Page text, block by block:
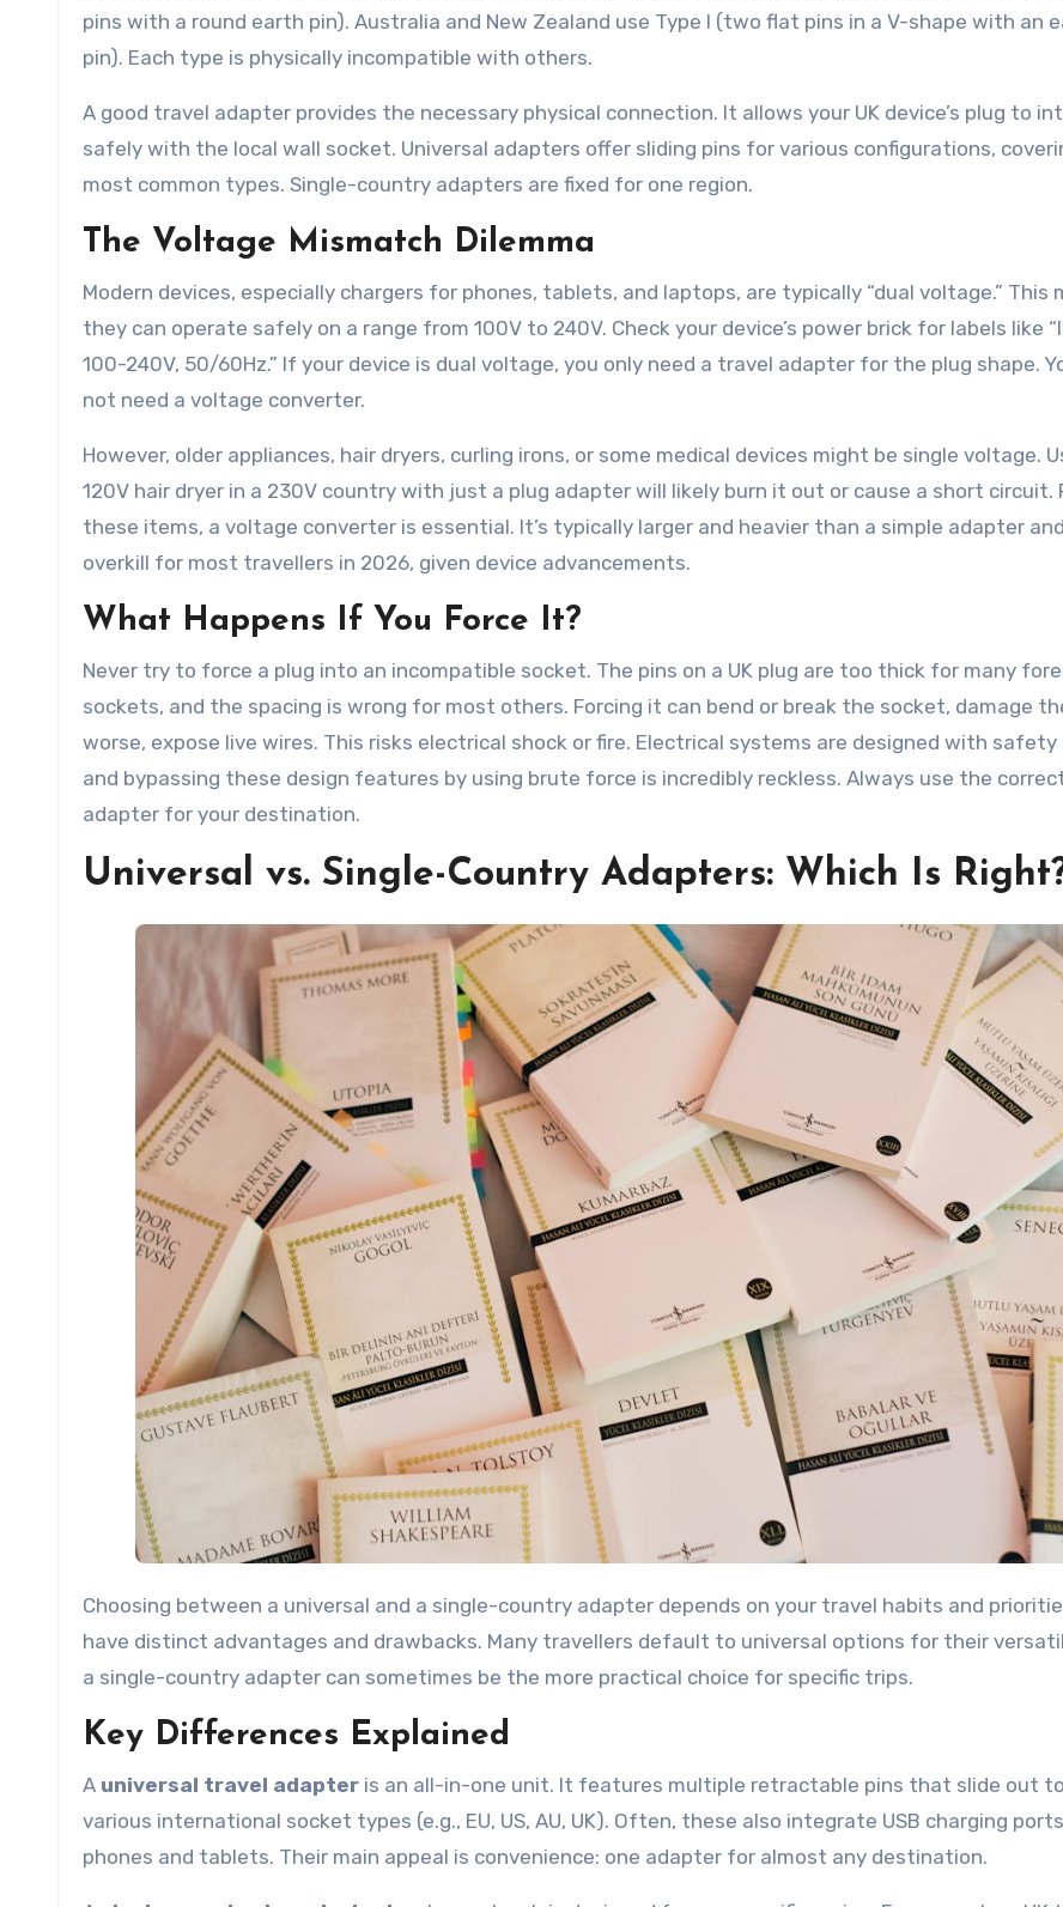
pins with a round earth pin). Australia and New Zealand use Type I (two flat pins in a V-shape with an
pin). Each type is physically incompatible with others.
A good travel adapter provides the necessary physical connection. It allows your UK device’s plug to
safely with the local wall socket. Universal adapters offer sliding pins for various configurations,
most common types. Single-country adapters are fixed for one region.
The Voltage Mismatch Dilemma
Modern devices, especially chargers for phones, tablets, and laptops, are typically “dual voltage.” This
they can operate safely on a range from 100V to 240V. Check your device’s power brick for labels like
100-240V, 50/60Hz.” If your device is dual voltage, you only need a travel adapter for the plug shape.
not need a voltage converter.
However, older appliances, hair dryers, curling irons, or some medical devices might be single voltage.
120V hair dryer in a 230V country with just a plug adapter will likely burn it out or cause a short circuit.
these items, a voltage converter is essential. It’s typically larger and heavier than a simple adapter
overkill for most travellers in 2026, given device advancements.
What Happens If You Force It?
Never try to force a plug into an incompatible socket. The pins on a UK plug are too thick for many
sockets, and the spacing is wrong for most others. Forcing it can bend or break the socket, damage
worse, expose live wires. This risks electrical shock or fire. Electrical systems are designed with safety
and bypassing these design features by using brute force is incredibly reckless. Always use the
adapter for your destination.
Universal vs. Single-Country Adapters: Which Is
Choosing between a universal and a single-country adapter depends on your travel habits and
have distinct advantages and drawbacks. Many travellers default to universal options for their
a single-country adapter can sometimes be the more practical choice for specific trips.
Key Differences Explained
A universal travel adapter is an all-in-one unit. It features multiple retractable pins that slide out
various international socket types (e.g., EU, US, AU, UK). Often, these also integrate USB charging
phones and tablets. Their main appeal is convenience: one adapter for almost any destination.